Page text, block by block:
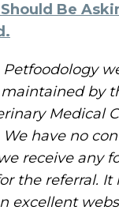
Be
by
Medical
We have no
receive any
the referral. It
excellent